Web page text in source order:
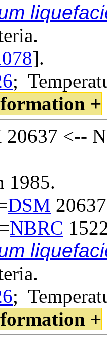
].
;
+
20637 <--
1985.
DSM
NBRC
;
+